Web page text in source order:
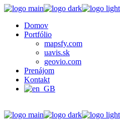
Domov
Portfólio
mapsfy.com
uavis.sk
geovio.com
Prenájom
Kontakt